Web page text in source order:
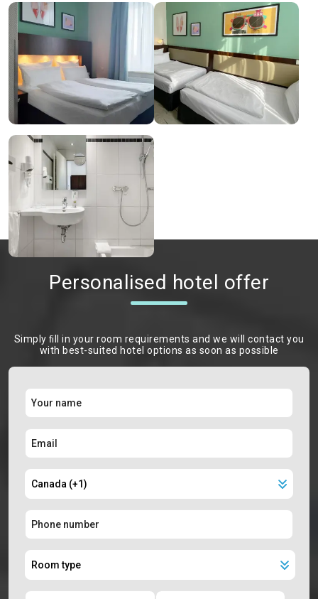
Personalised hotel offer
Simply ﬁll in your room requirements and we will contact you
with best-suited hotel options as soon as possible